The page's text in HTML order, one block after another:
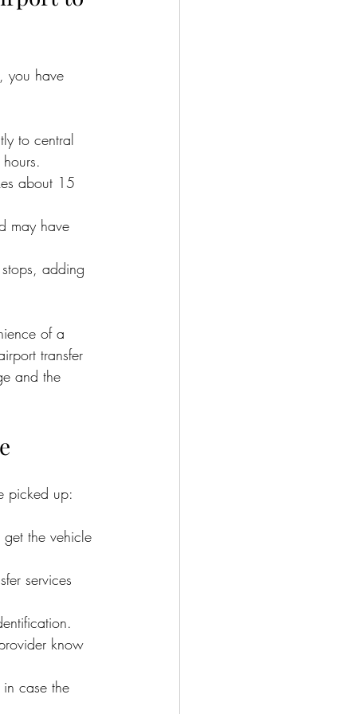
you have
to central
about 15
may have
adding
of a
transfer
and the
picked up:
the vehicle
services
know
case the